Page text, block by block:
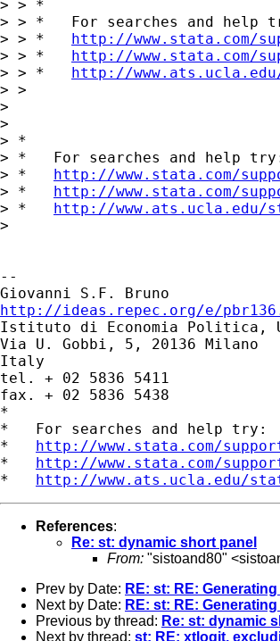
> > *
> > *   For searches and help
> > * http://www.stata.com/
> > * http://www.stata.com/
> > * http://
> >
>
>
> *
> *   For searches and help
> * http://www.stata.com/
> * http://www.stata.com/
> * http://www.ats.ucla.edu/
>
--
http://ideas.repec.org/e/
Istituto di Economia Politica,
Via U. Gobbi, 5, 20136 Milano
Italy
tel. + 02 5836 5411
fax. + 02 5836 5438
*
*   For searches and help try:
* http://www.stata.com/
* http://www.stata.com/
* http://www.ats.ucla.edu/
References:
Re: st: dynamic short panel
From: "sistoand80" <
Prev by Date: RE: st: RE:
Next by Date: RE: st: RE:
Previous by thread: Re: st: dynamic
Next by thread: st: RE: xtlogit,